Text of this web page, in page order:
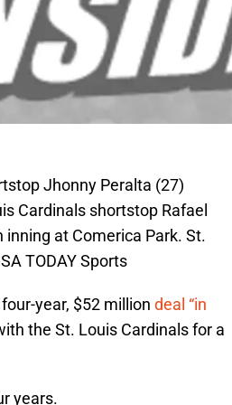
Jhonny Peralta (27)
Cardinals shortstop Rafael
at Comerica Park. St.
TODAY Sports
year, $52 million deal “in
the St. Louis Cardinals for a
years.